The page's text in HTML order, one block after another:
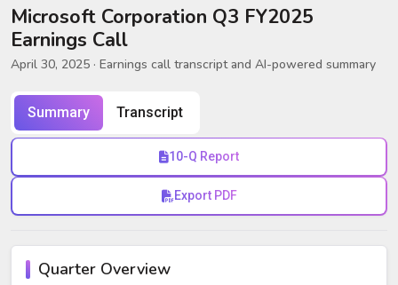
Microsoft Corporation Q3 FY2025
Earnings Call
April 30, 2025 · Earnings call transcript and AI-powered summary
Summary Transcript
10-Q Report
Export PDF
Quarter Overview